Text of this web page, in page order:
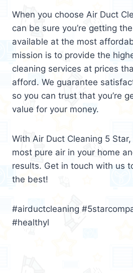
When you choose Air Duct
can be sure you’re getting
available at the most
mission is to provide the
cleaning services at prices
afford. We guarantee
so you can trust that you’re
value for your money.
With Air Duct Cleaning 5
most pure air in your home
results. Get in touch with us
the best!
#airductcleaning
#healthyl